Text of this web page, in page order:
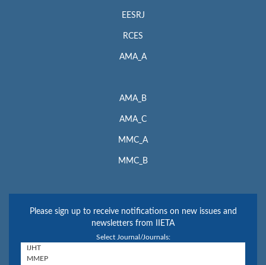
EESRJ
RCES
AMA_A
AMA_B
AMA_C
MMC_A
MMC_B
Please sign up to receive notifications on new issues and
newsletters from IIETA
Select Journal/Journals: